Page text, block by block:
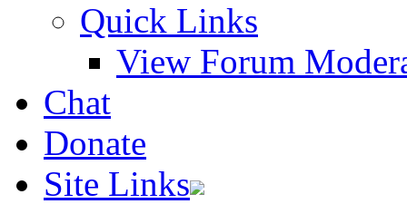
Quick Links
View Forum
Chat
Donate
Site Links